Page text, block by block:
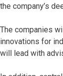
the company’s
The companies
innovations for
will lead with